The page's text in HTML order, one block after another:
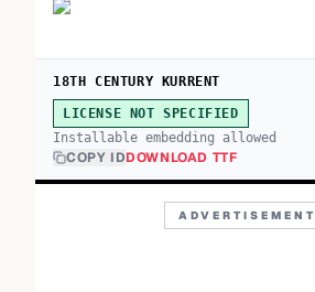
18TH CENTURY KURRENT
LICENSE NOT SPECIFIED
Installable embedding allowed
COPY IDDOWNLOAD TTF
ADVERTISEMENT